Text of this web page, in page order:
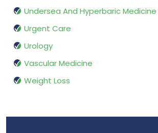
Undersea And Hyperbaric Medicine
Urgent Care
Urology
Vascular Medicine
Weight Loss